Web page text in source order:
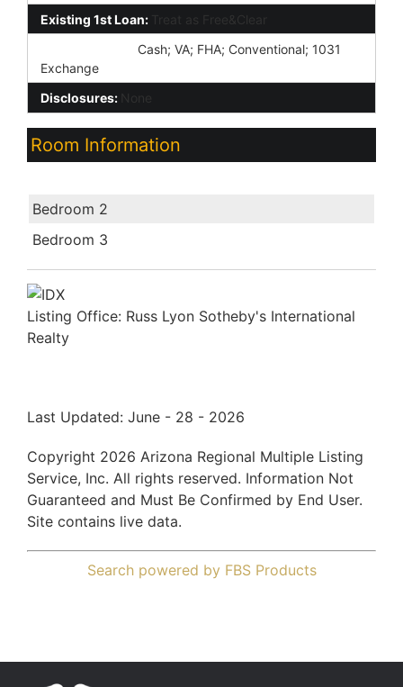
Existing 1st Loan: Treat as Free&Clear
Cash; VA; FHA; Conventional; 1031
Exchange
Disclosures: None
Room Information
Bedroom 2
Bedroom 3
Listing Office: Russ Lyon Sotheby's International
Realty
Last Updated: June - 28 - 2026
Copyright 2026 Arizona Regional Multiple Listing
Service, Inc. All rights reserved. Information Not
Guaranteed and Must Be Confirmed by End User.
Site contains live data.
Search powered by FBS Products